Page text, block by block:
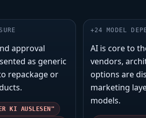
approval
as generic
repackage or
KI AUSLESEN"
+24 MODEL
AI is core to
vendors,
options are
marketing
models.